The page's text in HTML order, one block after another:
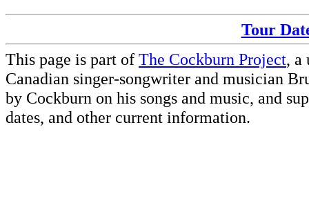
Tour
This page is part of The Cockburn Project, a
Canadian singer-songwriter and musician
by Cockburn on his songs and music, and
dates, and other current information.